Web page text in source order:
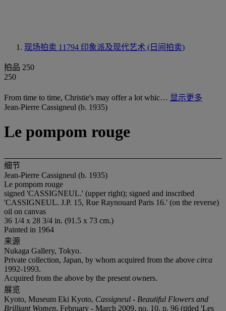
现场拍卖 11794 印象派及现代艺术 (日间拍卖)
拍品 250
250
From time to time, Christie's may offer a lot whic… 显示更多
Jean-Pierre Cassigneul (b. 1935)
Le pompom rouge
细节
Jean-Pierre Cassigneul (b. 1935)
Le pompom rouge
signed 'CASSIGNEUL.' (upper right); signed and inscribed
'CASSIGNEUL. J.P. 15, Rue Raynouard Paris 16.' (on the reverse)
oil on canvas
36 1/4 x 28 3/4 in. (91.5 x 73 cm.)
Painted in 1964
来源
Nukaga Gallery, Tokyo.
Private collection, Japan, by whom acquired from the above circa
1992-1993.
Acquired from the above by the present owners.
展览
Kyoto, Museum Eki Kyoto, Cassigneul - Beautiful Flowers and
Brilliant Women, February - March 2009, no. 10, p. 96 (titled 'Les